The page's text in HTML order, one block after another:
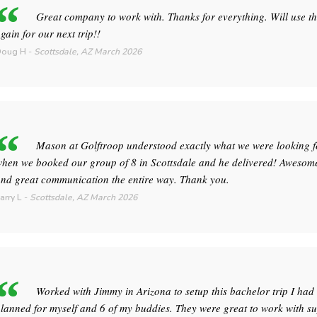
Great company to work with. Thanks for everything. Will use
for our next trip!!
H - Scottsdale, AZ March 2026
Mason at Golftroop understood exactly what we were looking
we booked our group of 8 in Scottsdale and he delivered!
great communication the entire way. Thank you.
L - Scottsdale, AZ March 2026
Worked with Jimmy in Arizona to setup this bachelor trip I had
for myself and 6 of my buddies. They were great to work with